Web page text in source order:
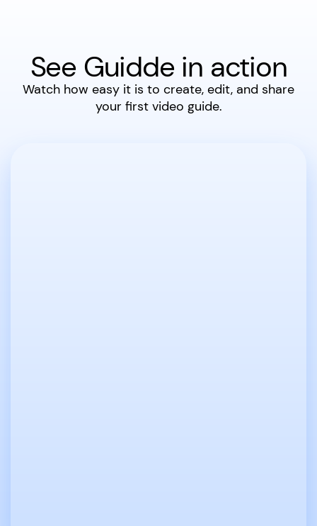
See Guidde in action
Watch how easy it is to create, edit, and share
your first video guide.